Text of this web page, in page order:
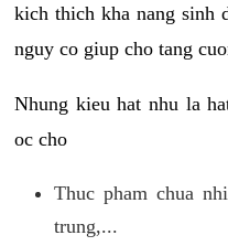
kich thich kha nang sinh
nguy co giup cho tang
Nhung kieu hat nhu la
oc cho
Thuc pham chua
trung,...